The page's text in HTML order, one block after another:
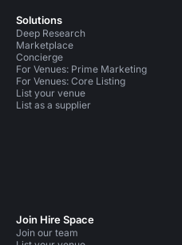
Solutions
Deep Research
Marketplace
Concierge
For Venues: Prime Marketing
For Venues: Core Listing
List your venue
List as a supplier
Join Hire Space
Join our team